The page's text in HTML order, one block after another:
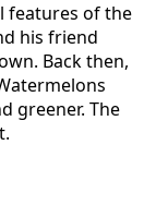
features of the
his friend
Back then,
greener. The